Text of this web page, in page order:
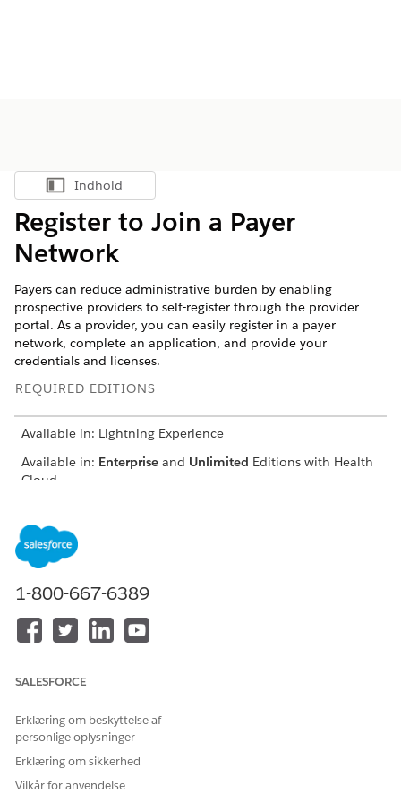
Vis indholdsfortegnelse
Indhold
Register to Join a Payer
Network
Payers can reduce administrative burden by enabling
prospective providers to self-register through the provider
portal. As a provider, you can easily register in a payer
network, complete an application, and provide your
credentials and licenses.
REQUIRED EDITIONS
Available in: Lightning Experience
Available in: Enterprise and Unlimited Editions with Health
Cloud
To register providers:
From the provider portal, click
specialty.
1-800-667-6389
SALESFORCE
Erklæring om beskyttelse af
personlige oplysninger
Erklæring om sikkerhed
Vilkår for anvendelse